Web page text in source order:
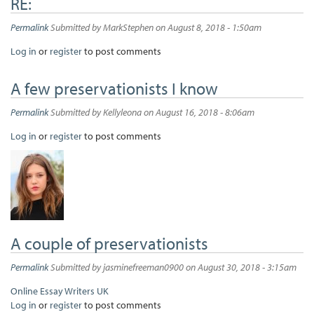
PermalinkSubmitted byMarkStephenon August 8, 2018 - 1:50am
Log in or registerto post comments
A few preservationists I know
PermalinkSubmitted byKellyleonaon August 16, 2018 - 8:06am
Log in or registerto post comments
A couple of preservationists
PermalinkSubmitted byjasminefreeman0900on August 30, 2018 - 3:15am
Online Essay Writers UK
Log in or registerto post comments